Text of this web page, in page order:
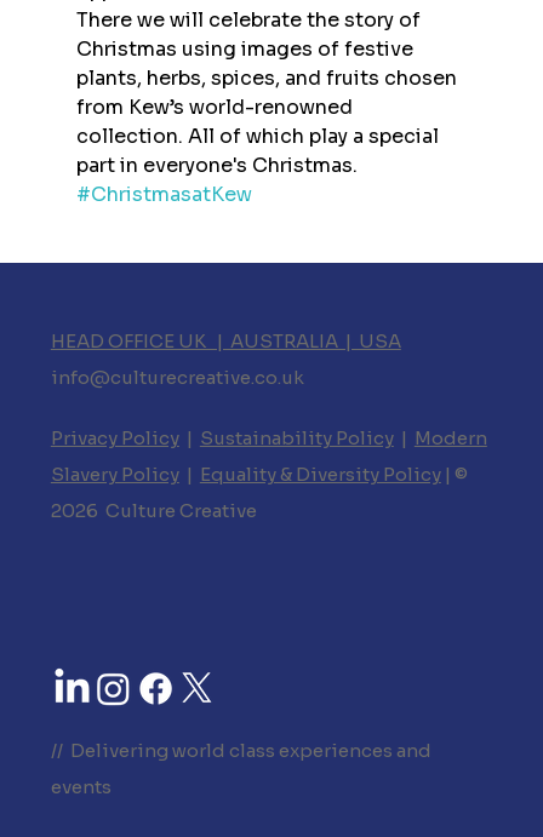
There we will celebrate the story of
Christmas using images of festive
plants, herbs, spices, and fruits chosen
from Kew’s world-renowned
collection. All of which play a special
part in everyone's Christmas.
#ChristmasatKew
HEAD OFFICE UK | AUSTRALIA | USA
info@culturecreative.co.uk
Privacy Policy| Sustainability Policy| Modern
Slavery Policy| Equality & Diversity Policy| ©
2026 Culture Creative
// Delivering world class experiences and
events